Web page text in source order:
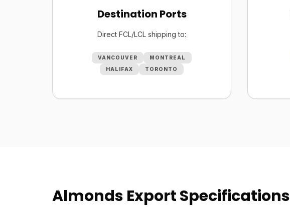
Destination Ports
Direct FCL/LCL shipping to:
VANCOUVER
MONTREAL
HALIFAX
TORONTO
Almonds Export Specifications